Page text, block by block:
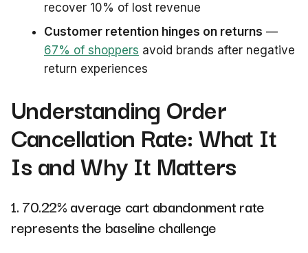
recover 10% of lost revenue
Customer retention hinges on returns —
67% of shoppers avoid brands after negative
return experiences
Understanding Order
Cancellation Rate: What It
Is and Why It Matters
1. 70.22% average cart abandonment rate
represents the baseline challenge